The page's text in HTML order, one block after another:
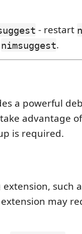
- restart
nimsuggest.
a powerful
advantage
is required.
such
may